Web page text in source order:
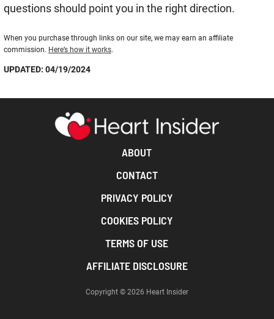
questions should point you in the right direction.
When you purchase through links on our site, we may earn an affiliate
commission. Here’s how it works.
UPDATED: 04/19/2024
ABOUT
CONTACT
PRIVACY POLICY
COOKIES POLICY
TERMS OF USE
AFFILIATE DISCLOSURE
Copyright © 2026 Heart Insider